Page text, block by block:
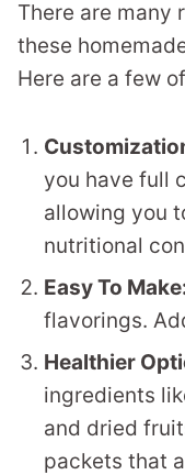
There are many
these
Here are a few
you have full
allowing you
nutritional
Easy To
flavorings.
Healthier
ingredients
and dried
packets that